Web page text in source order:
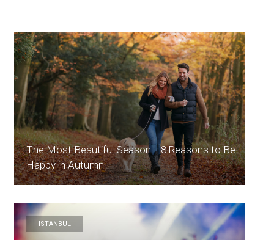
The Most Beautiful Season... 8 Reasons to Be
Happy in Autumn
ISTANBUL